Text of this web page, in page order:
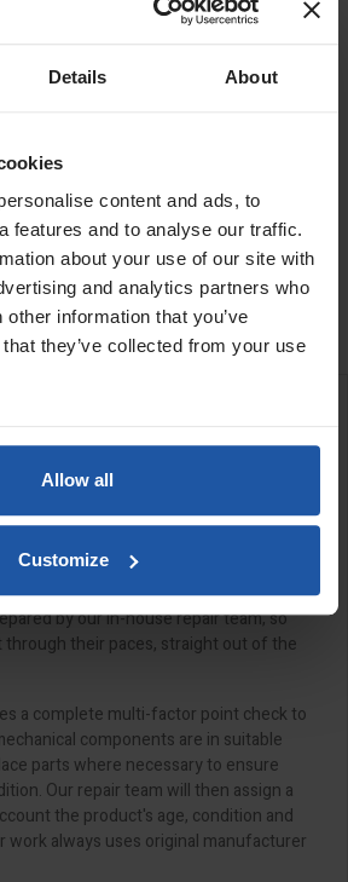
Details About
content and ads, to
features and to analyse our traffic.
about your use of our site with
and analytics partners who
information that you’ve
they’ve collected from your use
Allow all
Customize
FIND A DEALER
have been meticulously serviced,
by our in-house repair team, so
their paces, straight out of the
a complete multi-factor point check to
components are in suitable
parts where necessary to ensure
Our repair team will then assign a
the product's age, condition and
work always uses original manufacturer